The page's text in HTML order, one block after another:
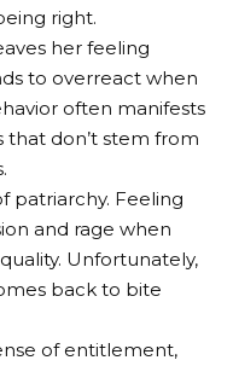
right.
her feeling
to overreact when
often manifests
don’t stem from
patriarchy. Feeling
and rage when
Unfortunately,
back to bite
of entitlement,